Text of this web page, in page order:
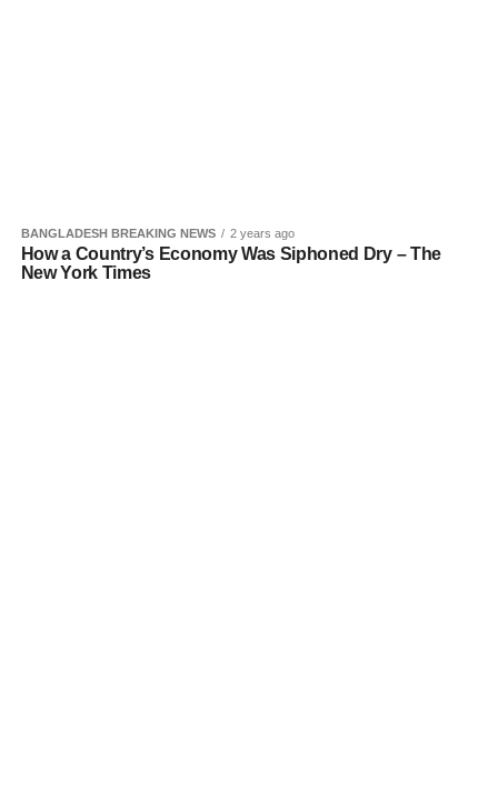
BANGLADESH BREAKING NEWS 2 years ago
How a Country’s Economy Was Siphoned Dry – The
New York Times